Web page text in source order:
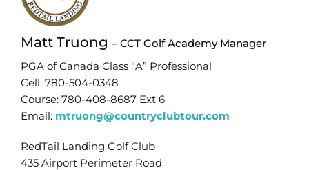
Matt Truong – CCT Golf Academy Manager
PGA of Canada Class “A” Professional
Cell: 780-504-0348
Course: 780-408-8687 Ext 6
Email: mtruong@countryclubtour.com
RedTail Landing Golf Club
435 Airport Perimeter Road